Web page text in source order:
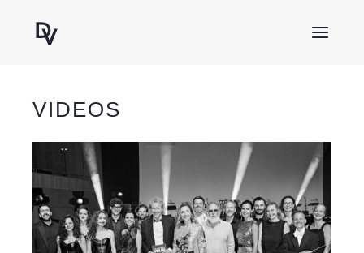
VIDEOS